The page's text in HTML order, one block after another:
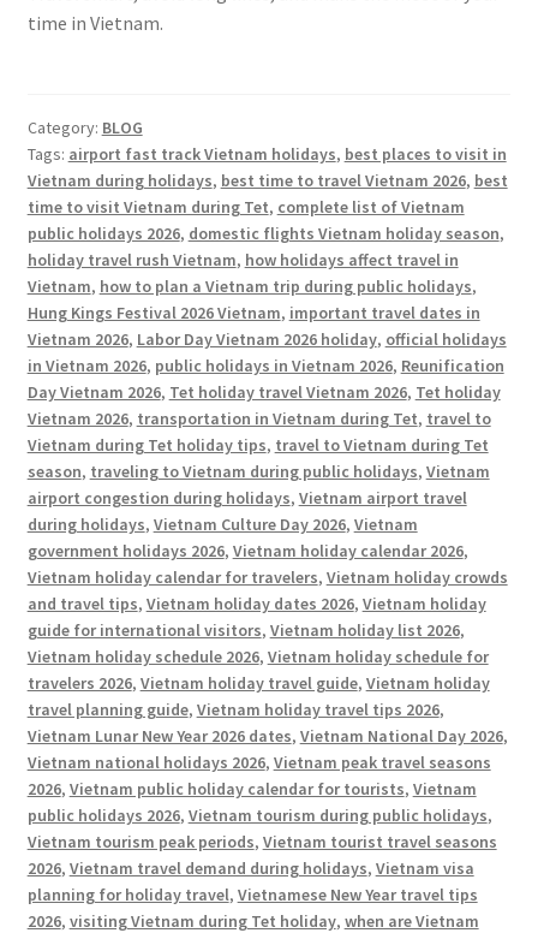
time in Vietnam.
Category: BLOG
Tags: airport fast track Vietnam holidays, best places to visit in
Vietnam during holidays, best time to travel Vietnam 2026, best
time to visit Vietnam during Tet, complete list of Vietnam
public holidays 2026, domestic flights Vietnam holiday season,
holiday travel rush Vietnam, how holidays affect travel in
Vietnam, how to plan a Vietnam trip during public holidays,
Hung Kings Festival 2026 Vietnam, important travel dates in
Vietnam 2026, Labor Day Vietnam 2026 holiday, official holidays
in Vietnam 2026, public holidays in Vietnam 2026, Reunification
Day Vietnam 2026, Tet holiday travel Vietnam 2026, Tet holiday
Vietnam 2026, transportation in Vietnam during Tet, travel to
Vietnam during Tet holiday tips, travel to Vietnam during Tet
season, traveling to Vietnam during public holidays, Vietnam
airport congestion during holidays, Vietnam airport travel
during holidays, Vietnam Culture Day 2026, Vietnam
government holidays 2026, Vietnam holiday calendar 2026,
Vietnam holiday calendar for travelers, Vietnam holiday crowds
and travel tips, Vietnam holiday dates 2026, Vietnam holiday
guide for international visitors, Vietnam holiday list 2026,
Vietnam holiday schedule 2026, Vietnam holiday schedule for
travelers 2026, Vietnam holiday travel guide, Vietnam holiday
travel planning guide, Vietnam holiday travel tips 2026,
Vietnam Lunar New Year 2026 dates, Vietnam National Day 2026,
Vietnam national holidays 2026, Vietnam peak travel seasons
2026, Vietnam public holiday calendar for tourists, Vietnam
public holidays 2026, Vietnam tourism during public holidays,
Vietnam tourism peak periods, Vietnam tourist travel seasons
2026, Vietnam travel demand during holidays, Vietnam visa
planning for holiday travel, Vietnamese New Year travel tips
2026, visiting Vietnam during Tet holiday, when are Vietnam